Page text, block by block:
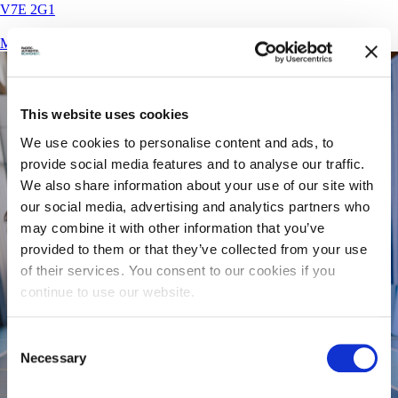
This website uses cookies
We use cookies to personalise content and ads, to
provide social media features and to analyse our traffic.
We also share information about your use of our site with
our social media, advertising and analytics partners who
may combine it with other information that you’ve
provided to them or that they’ve collected from your use
of their services. You consent to our cookies if you
continue to use our website.
Selection
Necessary
V7E 2G1
More Details